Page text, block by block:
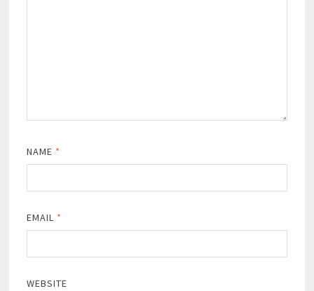
NAME *
EMAIL *
WEBSITE